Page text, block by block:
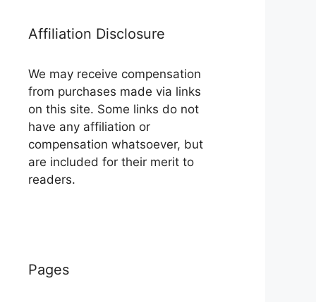
Affiliation Disclosure
We may receive compensation
from purchases made via links
on this site. Some links do not
have any affiliation or
compensation whatsoever, but
are included for their merit to
readers.
Pages